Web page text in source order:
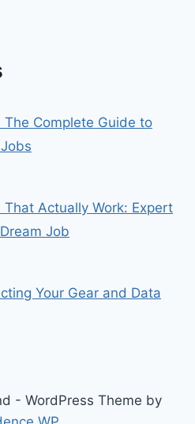
Complete Guide to
Actually Work: Expert
Job
Your Gear and Data
- WordPress Theme by